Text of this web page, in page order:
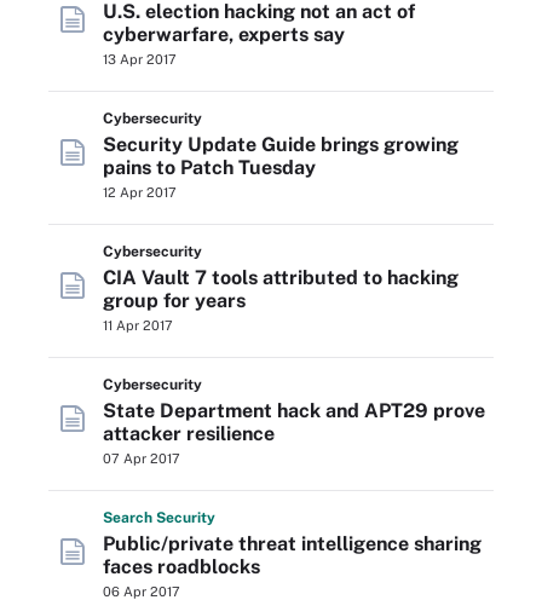
U.S. election hacking not an act of
cyberwarfare, experts say
13 Apr 2017
Cybersecurity
Security Update Guide brings growing
pains to Patch Tuesday
12 Apr 2017
Cybersecurity
CIA Vault 7 tools attributed to hacking
group for years
11 Apr 2017
Cybersecurity
State Department hack and APT29 prove
attacker resilience
07 Apr 2017
Search Security
Public/private threat intelligence sharing
faces roadblocks
06 Apr 2017